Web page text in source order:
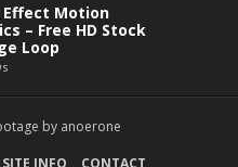
Effect Motion
– Free HD Stock
Loop
by anoerone
SITE INFO CONTACT